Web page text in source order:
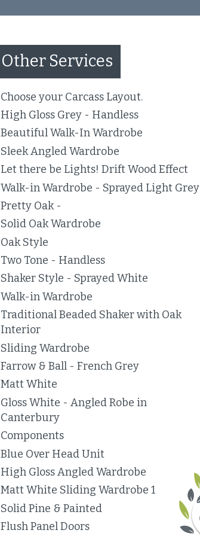
Other Services
Choose your Carcass Layout.
High Gloss Grey - Handless
Beautiful Walk-In Wardrobe
Sleek Angled Wardrobe
Let there be Lights! Drift Wood Effect
Walk-in Wardrobe - Sprayed Light Grey
Pretty Oak -
Solid Oak Wardrobe
Oak Style
Two Tone - Handless
Shaker Style - Sprayed White
Walk-in Wardrobe
Traditional Beaded Shaker with Oak
Interior
Sliding Wardrobe
Farrow & Ball - French Grey
Matt White
Gloss White - Angled Robe in
Canterbury
Components
Blue Over Head Unit
High Gloss Angled Wardrobe
Matt White Sliding Wardrobe 1
Solid Pine & Painted
Flush Panel Doors